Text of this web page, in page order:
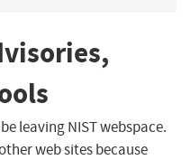
leaving NIST webspace.
web sites because